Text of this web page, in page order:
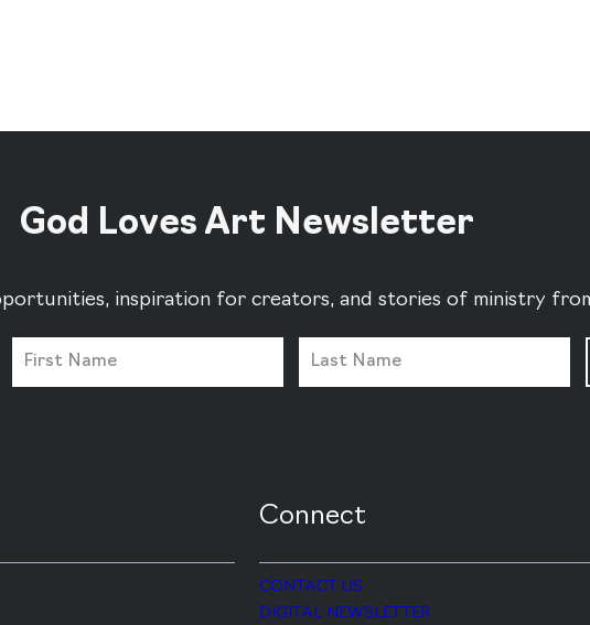
God Loves Art Newsletter
inspiration for creators, and stories of ministry
Connect
CONTACT US
DIGITAL NEWSLETTER